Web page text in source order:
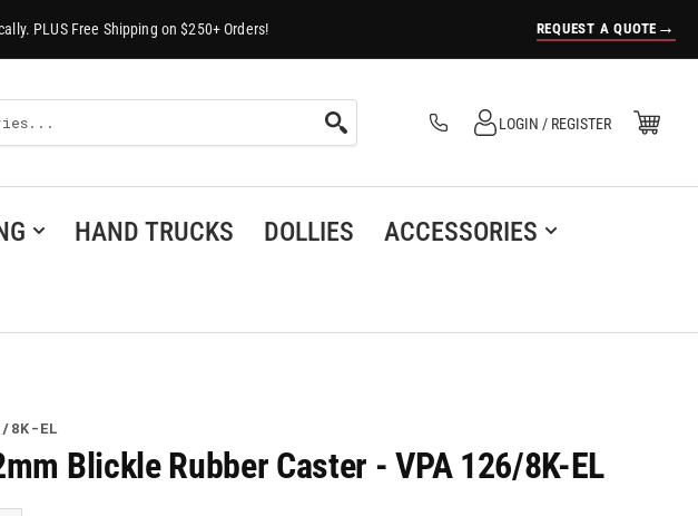
PLUS Free Shipping on $250+ Orders! REQUEST A QUOTE →
Log in
LOGIN / REGISTER Open Mini Cart
(0)
HAND TRUCKS DOLLIES
ACCESSORIES
8K-EL
Blickle Rubber Caster - VPA 126/8K-EL